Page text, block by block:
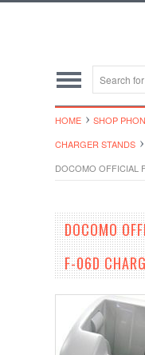
HOME
SHOP
CHARGER STANDS
DOCOMO OFFICIAL
DOCOMO
F-06D